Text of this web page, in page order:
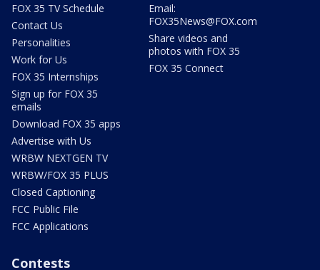
FOX 35 TV Schedule
Contact Us
Personalities
Work for Us
FOX 35 Internships
Sign up for FOX 35
emails
Download FOX 35 apps
Advertise with Us
WRBW NEXTGEN TV
WRBW/FOX 35 PLUS
Closed Captioning
FCC Public File
FCC Applications
Email:
FOX35News@FOX.com
Share videos and
photos with FOX 35
FOX 35 Connect
Contests